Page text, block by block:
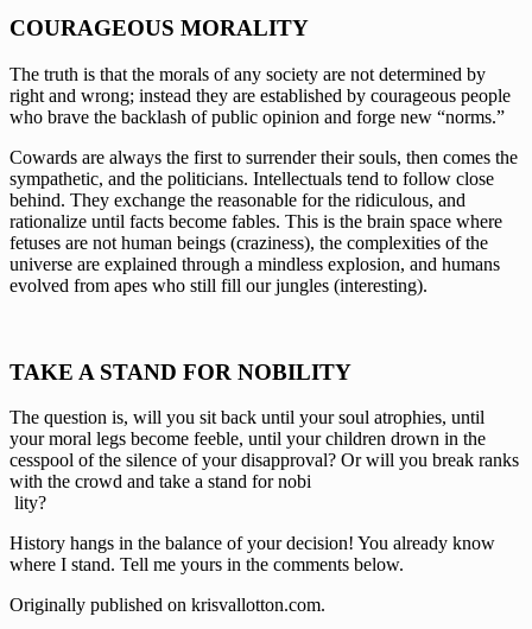
COURAGEOUS MORALITY
The truth is that the morals of any society are not determined by
right and wrong; instead they are established by courageous people
who brave the backlash of public opinion and forge new “norms.”
Cowards are always the first to surrender their souls, then comes the
sympathetic, and the politicians. Intellectuals tend to follow close
behind. They exchange the reasonable for the ridiculous, and
rationalize until facts become fables. This is the brain space where
fetuses are not human beings (craziness), the complexities of the
universe are explained through a mindless explosion, and humans
evolved from apes who still fill our jungles (interesting).
TAKE A STAND FOR NOBILITY
The question is, will you sit back until your soul atrophies, until
your moral legs become feeble, until your children drown in the
cesspool of the silence of your disapproval? Or will you break ranks
with the crowd and take a stand for nobi
lity?
History hangs in the balance of your decision! You already know
where I stand. Tell me yours in the comments below.
Originally published on krisvallotton.com.